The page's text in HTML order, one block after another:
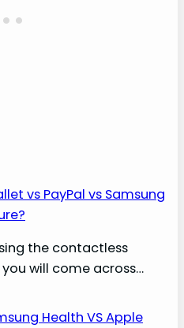
vs PayPal vs Samsung
the contactless
will come across…
Health VS Apple